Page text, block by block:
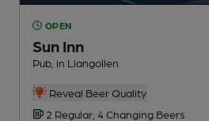
OPEN
Sun Inn
Pub , in Llangollen
Reveal Beer Quality
2 Regular, 4 Changing Beers